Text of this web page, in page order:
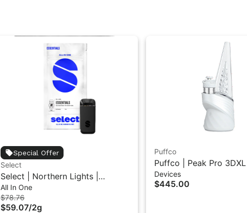
Special Offer
Select
Select | Northern Lights |
Essentials Briq All-In-One Vape
2g
All In One
$78.76
$59.07/2g
Puffco
Puffco | Peak Pro
Devices
$445.00